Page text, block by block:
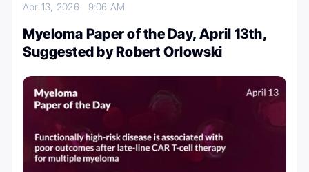
Apr 13, 2026 9:06 AM
Myeloma Paper of the Day, April 13th,
Suggested by Robert Orlowski